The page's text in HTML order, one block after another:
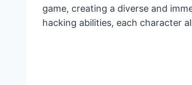
game, creating a diverse and
hacking abilities, each character